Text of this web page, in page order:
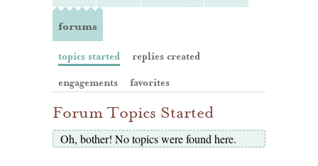
forums
topics started
replies created
engagements
favorites
Forum Topics Started
Oh, bother! No topics were found here.